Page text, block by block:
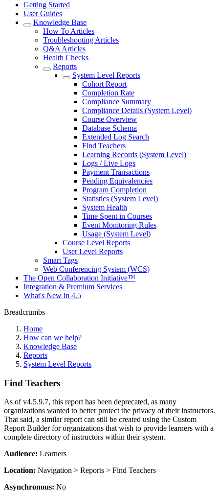
Getting Started
User Guides
Knowledge Base
How To Articles
Troubleshooting Articles
Q&A Articles
Health Checks
Reports
System Level Reports
Cohort Report
Completion Rate
Compliance Summary
Compliance Details (System Level)
Course Overview
Database Schema
Extended Log Search
Find Teachers
Learning Records (System Level)
Logs / Live Logs
Payment Transactions
Pending Equivalencies
Program Completion
Statistics (System Level)
System Health
Time Spent in Courses
Event Monitoring Rules
Usage (System Level)
Course Level Reports
User Level Reports
Smart Tags
Web Conferencing System (WCS)
The Open Collaboration Initiative™
Integration & Premium Services
What's New in 4.5
Breadcrumbs
Home
How can we help?
Knowledge Base
Reports
System Level Reports
Find Teachers
As of v4.5.9.7, this report has been deprecated, as many
organizations wanted to better protect the privacy of their instructors.
That said, a similar report can still be created using the Custom
Report Builder for organizations that wish to provide learners with a
complete directory of instructors within their system.
Audience: Learners
Location: Navigation > Reports > Find Teachers
Asynchronous: No